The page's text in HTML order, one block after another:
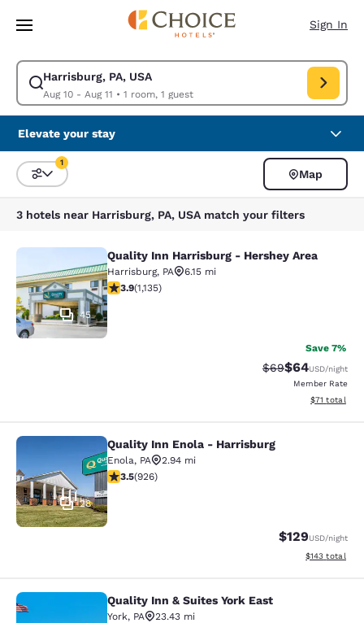
Skip To Main Content
Sign In
Harrisburg, PA, USA
Aug 10 - Aug 11 • 1 room, 1 guest
Modify search for Harrisburg, PA, USA. Check in date Aug 10, Check out
Elevate your stay
Sort and Filter
1
Map
3 hotels near Harrisburg, PA, USA match your filters
Quality Inn Harrisburg - Hershey
45
Quality Inn Harrisburg - Hershey Area
Harrisburg, PA
6.15 mi
3.94 stars rating. Good. 1135 reviews
3.9(1,135)
Save 7%
Strikethrough
$69Discounted
$64USD/night
Member Rate
View
$71 total
Quality Inn Enola - Harrisburg
28
Quality Inn Enola - Harrisburg
Enola, PA
2.94 mi
3.48 stars rating. Good. 926 reviews
3.5(926)
$129USD/night
View
$143 total
Quality Inn & Suites York East
Quality Inn & Suites York East
York, PA
23.43 mi